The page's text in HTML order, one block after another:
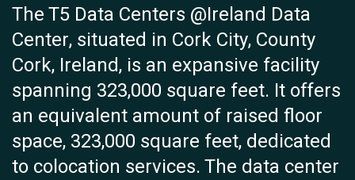
The T5 Data Centers @Ireland Data
Center, situated in Cork City, County
Cork, Ireland, is an expansive facility
spanning 323,000 square feet. It offers
an equivalent amount of raised floor
space, 323,000 square feet, dedicated
to colocation services. The data center